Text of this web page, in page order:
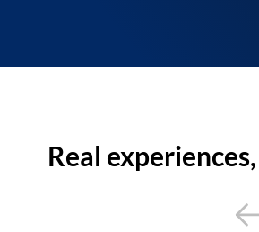
Real